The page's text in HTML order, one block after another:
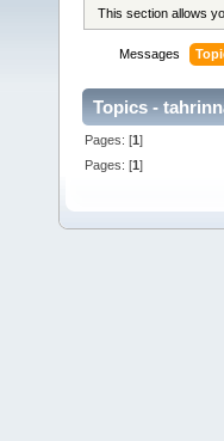
This section allows
Messages
Topics -
Pages: [1]
Pages: [1]